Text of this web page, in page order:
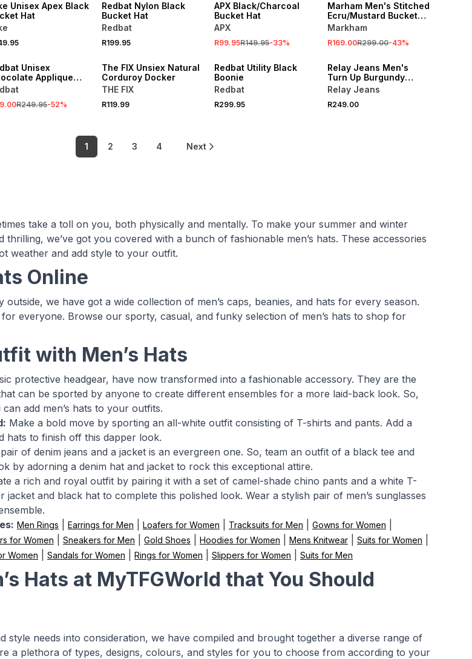
Unisex Apex Black
Hat
Redbat Nylon Black
Bucket Hat
Redbat
R199.95
APX Black/Charcoal
Bucket Hat
APX
R99.95R149.95-33%
Marham Men's Stitched
Ecru/Mustard Bucket
Hat
Markham
R169.00R299.00-43%
Unisex
Applique
Cap
R249.95-52%
The FIX Unsiex Natural
Corduroy Docker
THE FIX
R119.99
Redbat Utility Black
Boonie
Redbat
R299.95
Relay Jeans Men's
Turn Up Burgundy
Docker Hat
Relay Jeans
R249.00
1 2 3 4 Next
take a toll on you, both physically and mentally. To make your summer and winter
thrilling, we’ve got you covered with a bunch of fashionable men’s hats. These accessories
weather and add style to your outfit.
Online
we have got a wide collection of men’s caps, beanies, and hats for every season.
for everyone. Browse our sporty, casual, and funky selection of men’s hats to shop for
with Men’s Hats
protective headgear, have now transformed into a fashionable accessory. They are the
can be sported by anyone to create different ensembles for a more laid-back look. So,
add men’s hats to your outfits.
Make a bold move by sporting an all-white outfit consisting of T-shirts and pants. Add a
hats to finish off this dapper look.
of denim jeans and a jacket is an evergreen one. So, team an outfit of a black tee and
by adorning a denim hat and jacket to rock this exceptional attire.
a rich and royal outfit by pairing it with a set of camel-shade chino pants and a white T-
jacket and black hat to complete this polished look. Wear a stylish pair of men’s sunglasses
Men Rings Earrings for Men Loafers for Women Tracksuits for Men Gowns for Women
for Women Sneakers for Men Gold Shoes Hoodies for Women Mens Knitwear Suits for Women
Women Sandals for Women Rings for Women Slippers for Women Suits for Men
Hats at MyTFGWorld that You Should
style needs into consideration, we have compiled and brought together a diverse range of
a plethora of types, designs, colours, and styles for you to choose from according to your